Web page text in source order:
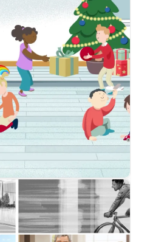
Animation